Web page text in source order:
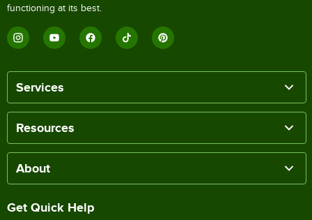
functioning at its best.
Services
Resources
About
Get Quick Help